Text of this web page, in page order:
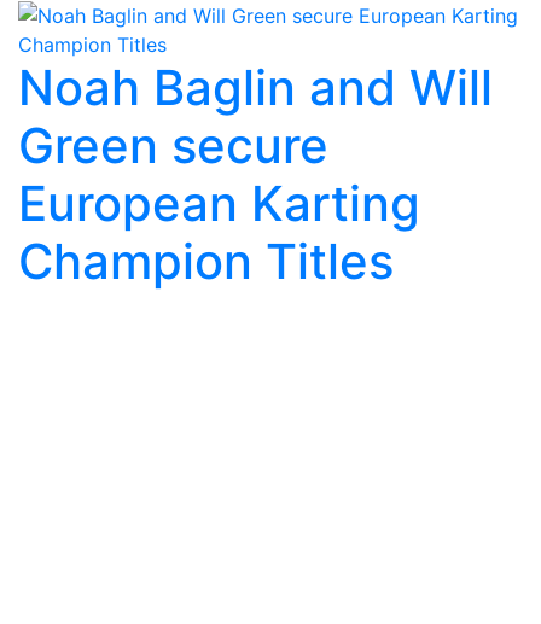
Noah Baglin and Will
Green secure
European Karting
Champion Titles